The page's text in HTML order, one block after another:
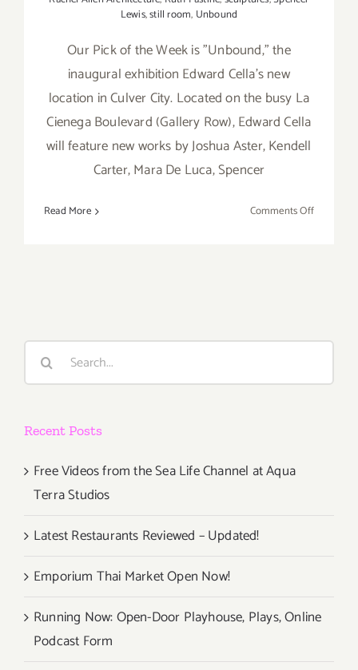
Lewis,still room, Unbound
Our Pick of the Week is "Unbound," the
inaugural exhibition Edward Cella's new
location in Culver City. Located on the busy La
Cienega Boulevard (Gallery Row), Edward Cella
will feature new works by Joshua Aster, Kendell
Carter, Mara De Luca, Spencer
Read More Comments Offon
Debuts
Search
Recent Posts
Free Videos from the Sea Life Channel at Aqua
Terra Studios
Latest Restaurants Reviewed – Updated!
Emporium Thai Market Open Now!
Running Now: Open-Door Playhouse, Plays, Online
Podcast Form